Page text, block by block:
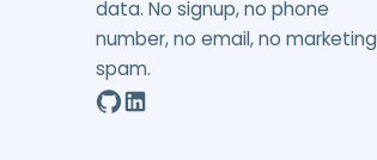
data. No signup, no phone
number, no email, no marketing
spam.